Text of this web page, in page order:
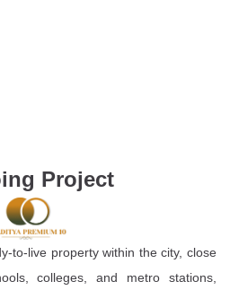
Project
to-live property within the city, close
colleges, and metro stations,